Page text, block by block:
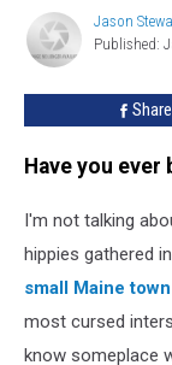
Woodstock,
Maine
Cursed?
Jason
Stewart
Jason
Published:
Share
Have you
I'm not talking
hippies gathered
small Maine
most cursed
know someplace